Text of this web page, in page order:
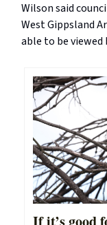
Wilson said
West Gippsland
able to be viewed